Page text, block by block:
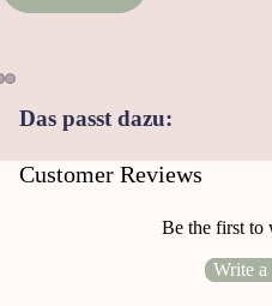
Das passt dazu:
Customer Reviews
Be the first to
Write